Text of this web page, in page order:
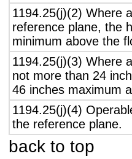
1194.25(j)(2) Where
reference plane, the
minimum above the
1194.25(j)(3) Where
not more than 24
46 inches maximum
1194.25(j)(4)
the reference plane.
back to top